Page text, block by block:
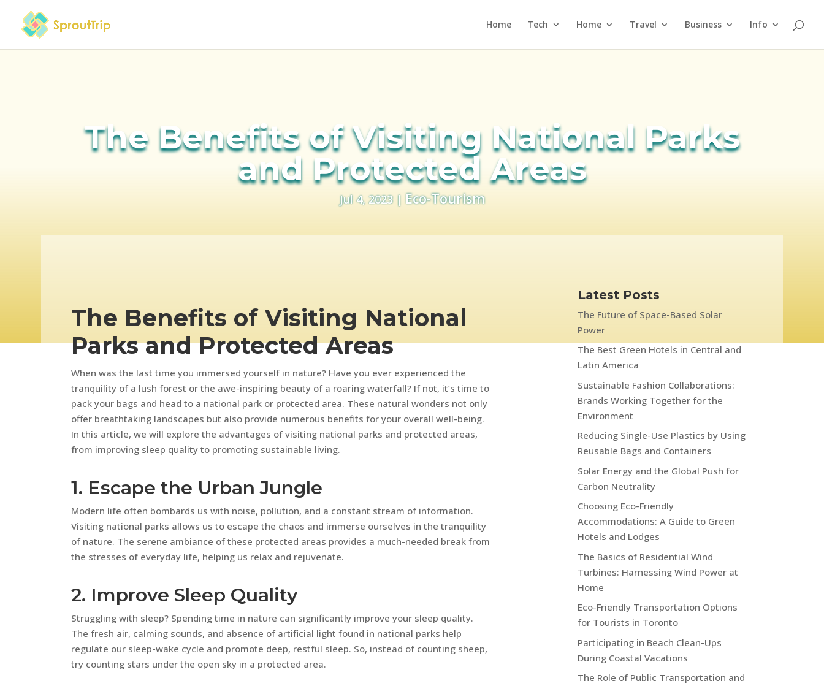
Home Tech Home Travel Business Info
The Benefits of Visiting National Parks
and Protected Areas
Jul 4, 2023| Eco-Tourism
The Benefits of Visiting National
Parks and Protected Areas
When was the last time you immersed yourself in nature? Have you ever experienced the
tranquility of a lush forest or the awe-inspiring beauty of a roaring waterfall? If not, it’s time to
pack your bags and head to a national park or protected area. These natural wonders not only
offer breathtaking landscapes but also provide numerous benefits for your overall well-being.
In this article, we will explore the advantages of visiting national parks and protected areas,
from improving sleep quality to promoting sustainable living.
1. Escape the Urban Jungle
Modern life often bombards us with noise, pollution, and a constant stream of information.
Visiting national parks allows us to escape the chaos and immerse ourselves in the tranquility
of nature. The serene ambiance of these protected areas provides a much-needed break from
the stresses of everyday life, helping us relax and rejuvenate.
2. Improve Sleep Quality
Struggling with sleep? Spending time in nature can significantly improve your sleep quality.
The fresh air, calming sounds, and absence of artificial light found in national parks help
regulate our sleep-wake cycle and promote deep, restful sleep. So, instead of counting sheep,
try counting stars under the open sky in a protected area.
Latest Posts
The Future of Space-Based Solar
Power
The Best Green Hotels in Central and
Latin America
Sustainable Fashion Collaborations:
Brands Working Together for the
Environment
Reducing Single-Use Plastics by Using
Reusable Bags and Containers
Solar Energy and the Global Push for
Carbon Neutrality
Choosing Eco-Friendly
Accommodations: A Guide to Green
Hotels and Lodges
The Basics of Residential Wind
Turbines: Harnessing Wind Power at
Home
Eco-Friendly Transportation Options
for Tourists in Toronto
Participating in Beach Clean-Ups
During Coastal Vacations
The Role of Public Transportation and